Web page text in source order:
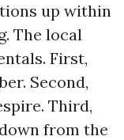
up within
The local
First,
Second,
Third,
from the